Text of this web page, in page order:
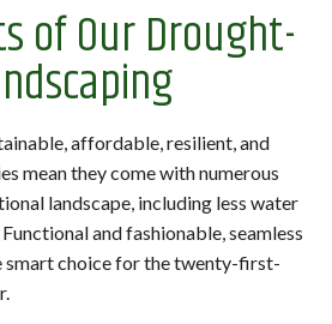
of Our Drought-
affordable, resilient, and
mean they come with numerous
landscape, including less water
and fashionable, seamless
smart choice for the twenty-first-